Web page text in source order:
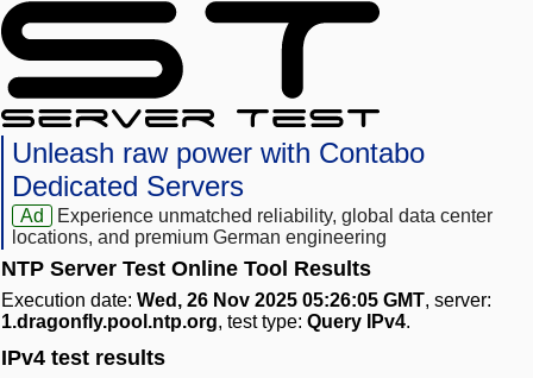
Unleash raw power with Contabo
Dedicated Servers
Ad
Experience unmatched reliability, global data center
locations, and premium German engineering
NTP Server Test Online Tool Results
Execution date: Wed, 26 Nov 2025 05:26:05 GMT, server:
1.dragonfly.pool.ntp.org, test type: Query IPv4.
IPv4 test results